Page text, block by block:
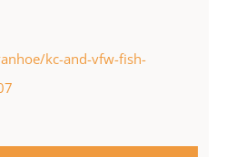
kc-and-vfw-fish-